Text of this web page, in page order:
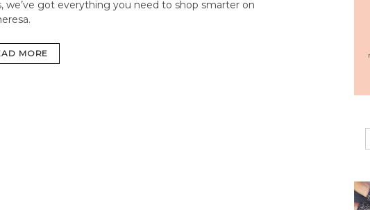
we’ve got everything you need to shop smarter on
MORE